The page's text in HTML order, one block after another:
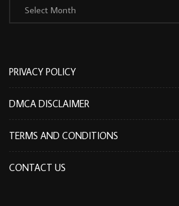
PRIVACY POLICY
DMCA DISCLAIMER
TERMS AND CONDITIONS
CONTACT US